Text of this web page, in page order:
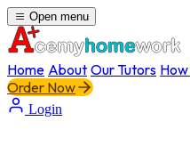
Open menu
Home About Our Tutors
Order Now
Login